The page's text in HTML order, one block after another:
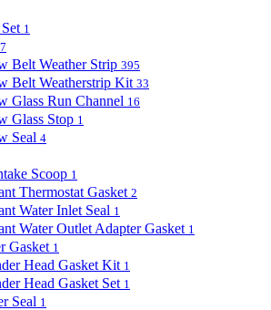
1
Belt Weather Strip 395
Belt Weatherstrip Kit 33
Glass Run Channel 16
Glass Stop 1
Seal 4
Scoop 1
Thermostat Gasket 2
Water Inlet Seal 1
Water Outlet Adapter Gasket 1
Gasket 1
Head Gasket Kit 1
Head Gasket Set 1
Seal 1